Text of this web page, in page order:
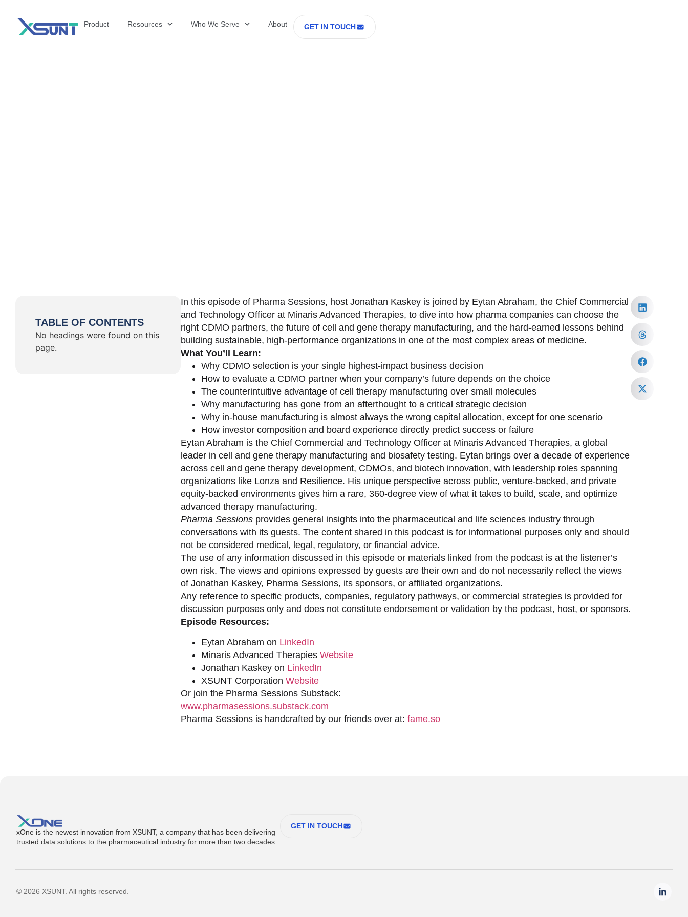
Product Resources Who We Serve About GET IN TOUCH
TABLE OF CONTENTS
No headings were found on this
page.
In this episode of Pharma Sessions, host Jonathan Kaskey is joined by Eytan Abraham, the Chief Commercial
and Technology Officer at Minaris Advanced Therapies, to dive into how pharma companies can choose the
right CDMO partners, the future of cell and gene therapy manufacturing, and the hard-earned lessons behind
building sustainable, high-performance organizations in one of the most complex areas of medicine.
What You’ll Learn:
Why CDMO selection is your single highest-impact business decision
How to evaluate a CDMO partner when your company’s future depends on the choice
The counterintuitive advantage of cell therapy manufacturing over small molecules
Why manufacturing has gone from an afterthought to a critical strategic decision
Why in-house manufacturing is almost always the wrong capital allocation, except for one scenario
How investor composition and board experience directly predict success or failure
Eytan Abraham is the Chief Commercial and Technology Officer at Minaris Advanced Therapies, a global
leader in cell and gene therapy manufacturing and biosafety testing. Eytan brings over a decade of experience
across cell and gene therapy development, CDMOs, and biotech innovation, with leadership roles spanning
organizations like Lonza and Resilience. His unique perspective across public, venture-backed, and private
equity-backed environments gives him a rare, 360-degree view of what it takes to build, scale, and optimize
advanced therapy manufacturing.
Pharma Sessionsprovides general insights into the pharmaceutical and life sciences industry through
conversations with its guests. The content shared in this podcast is for informational purposes only and should
not be considered medical, legal, regulatory, or financial advice.
The use of any information discussed in this episode or materials linked from the podcast is at the listener’s
own risk. The views and opinions expressed by guests are their own and do not necessarily reflect the views
of Jonathan Kaskey, Pharma Sessions, its sponsors, or affiliated organizations.
Any reference to specific products, companies, regulatory pathways, or commercial strategies is provided for
discussion purposes only and does not constitute endorsement or validation by the podcast, host, or sponsors.
Episode Resources:
Eytan Abraham on LinkedIn
Minaris Advanced Therapies Website
Jonathan Kaskey on LinkedIn
XSUNT Corporation Website
Or join the Pharma Sessions Substack:
www.pharmasessions.substack.com
Pharma Sessions is handcrafted by our friends over at: fame.so
xOne is the newest innovation from XSUNT, a company that has been delivering
trusted data solutions to the pharmaceutical industry for more than two decades.
GET IN TOUCH
© 2026 XSUNT. All rights reserved.